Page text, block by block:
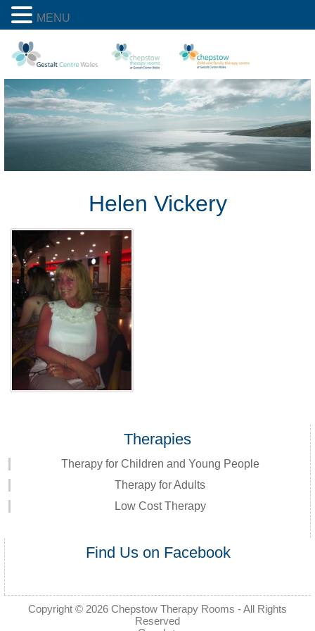
Helen Vickery
Therapies
Therapy for Children and Young People
Therapy for Adults
Low Cost Therapy
Find Us on Facebook
Copyright © 2026 Chepstow Therapy Rooms - All Rights
Reserved
MENU